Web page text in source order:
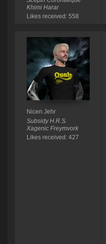
Khimi Harar
Likes received: 558
Nicen Jehr
Subsidy H.R.S.
Xagenic Freymvork
Likes received: 427